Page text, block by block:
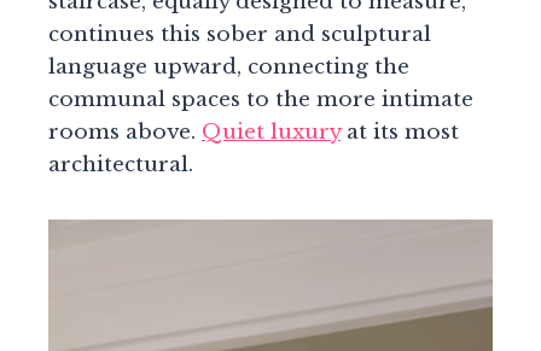
continues this sober and sculptural
language upward, connecting the
communal spaces to the more intimate
rooms above. Quiet luxuryat its most
architectural.